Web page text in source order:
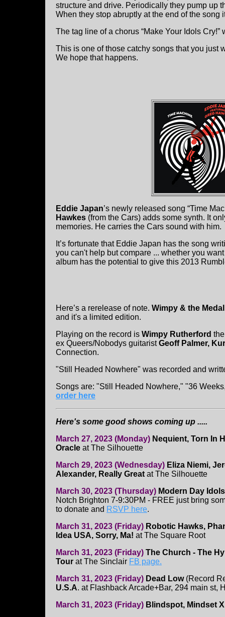
structure and drive. Periodically they pump up
When they stop abruptly at the end of the
The tag line of a chorus “Make Your Idols Cry!”
This is one of those catchy songs that you just
We hope that happens.
Eddie Japan’s newly released song “Time
Hawkes (from the Cars) adds some synth. It
memories. He carries the Cars sound with him.
It’s fortunate that Eddie Japan has the song
you can't help but compare ... whether you
album has the potential to give this 2013
Here’s a rerelease of note. Wimpy & the
and it's a limited edition.
Playing on the record is Wimpy Rutherford
ex Queers/Nobodys guitaristGeoff Palmer,
Connection.
"Still Headed Nowhere" was recorded and
Songs are: "Still Headed Nowhere," "36
order here
Here's some good shows coming up .....
March 27, 2023 (Monday) Nequient, Torn In
Oracle at The Silhouette
March 29, 2023 (Wednesday) Eliza Niemi,
Alexander, Really Great at The Silhouette
March 30, 2023 (Thursday) Modern Day
Notch Brighton 7-9:30PM - FREE just bring
to donate and RSVP here.
March 31, 2023 (Friday) Robotic Hawks,
Idea USA, Sorry, Ma! at The Square Root
March 31, 2023 (Friday) The Church - The
Tour at The Sinclair FB page.
March 31, 2023 (Friday) Dead Low(Record
U.S.A. at Flashback Arcade+Bar, 294 main st,
March 31, 2023 (Friday) Blindspot, Mindset X